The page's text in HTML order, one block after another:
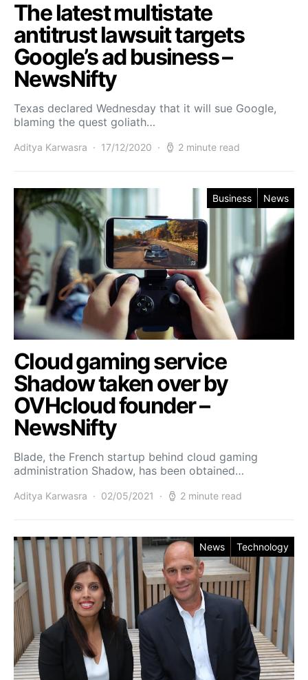
The latest multistate
antitrust lawsuit targets
Google’s ad business –
NewsNifty
Texas declared Wednesday that it will sue Google,
blaming the quest goliath…
Aditya Karwasra 17/12/2020 2 minute read
Business News
Cloud gaming service
Shadow taken over by
OVHcloud founder –
NewsNifty
Blade, the French startup behind cloud gaming
administration Shadow, has been obtained…
Aditya Karwasra 02/05/2021 2 minute read
News Technology